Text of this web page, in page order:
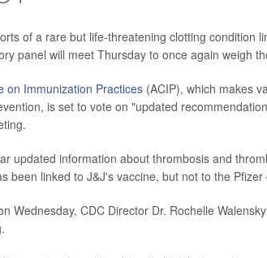
of a rare but life-threatening clotting condition
panel will meet Thursday to once again weigh
on Immunization Practices (ACIP), which makes
is set to vote on "updated
updated information about thrombosis and
been linked to J&J's vaccine, but not to the
Wednesday, CDC Director Dr. Rochelle